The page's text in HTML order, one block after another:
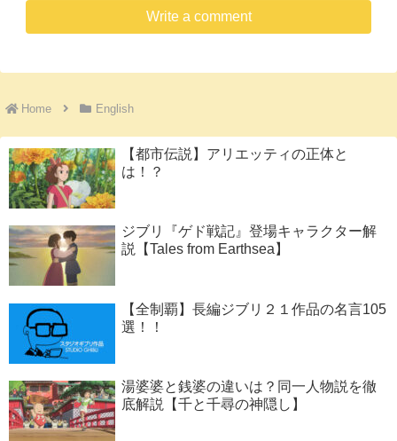
Write a comment
Home English
【都市伝説】アリエッティの正体と
は！？
ジブリ『ゲド戦記』登場キャラクター解
説【Tales from Earthsea】
【全制覇】長編ジブリ２１作品の名言105
選！！
湯婆婆と銭婆の違いは？同一人物説を徹
底解説【千と千尋の神隠し】